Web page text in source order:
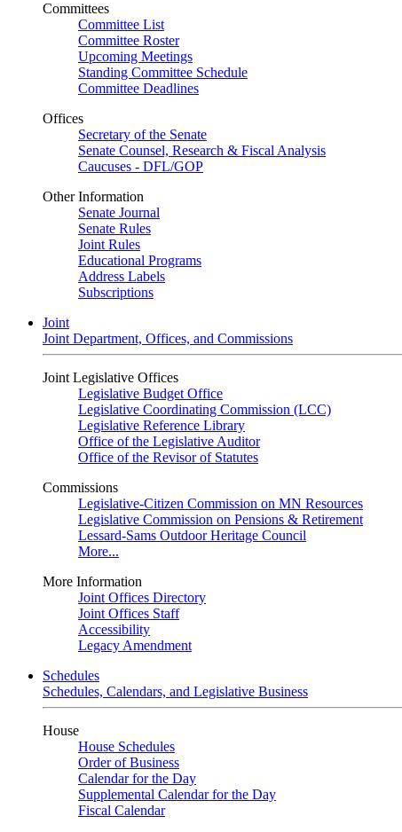
Committees
Committee List
Committee Roster
Upcoming Meetings
Standing Committee Schedule
Committee Deadlines
Offices
Secretary of the Senate
Senate Counsel, Research & Fiscal Analysis
Caucuses - DFL/GOP
Other Information
Senate Journal
Senate Rules
Joint Rules
Educational Programs
Address Labels
Subscriptions
Joint
Joint Department, Offices, and Commissions
Joint Legislative Offices
Legislative Budget Office
Legislative Coordinating Commission (LCC)
Legislative Reference Library
Office of the Legislative Auditor
Office of the Revisor of Statutes
Commissions
Legislative-Citizen Commission on MN Resources
Legislative Commission on Pensions & Retirement
Lessard-Sams Outdoor Heritage Council
More...
More Information
Joint Offices Directory
Joint Offices Staff
Accessibility
Legacy Amendment
Schedules
Schedules, Calendars, and Legislative Business
House
House Schedules
Order of Business
Calendar for the Day
Supplemental Calendar for the Day
Fiscal Calendar